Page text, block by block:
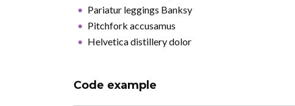
Pariatur leggings Banksy
Pitchfork accusamus
Helvetica distillery dolor
Code example